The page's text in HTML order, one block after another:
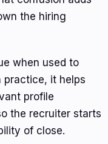
the hiring
when used to
practice, it helps
profile
the recruiter starts
of close.